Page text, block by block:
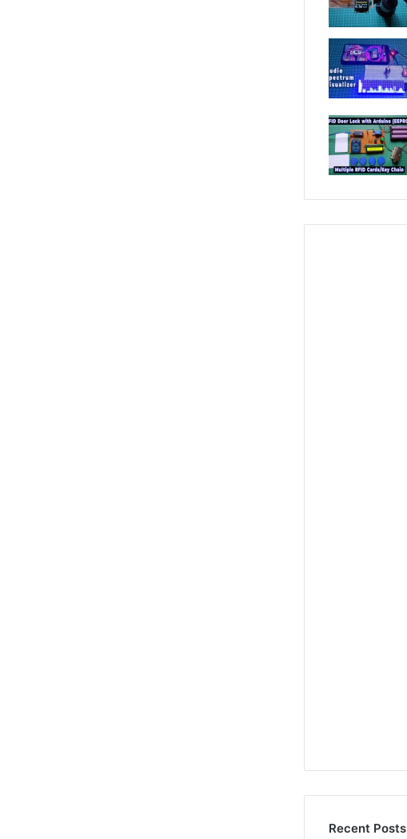
Recent Posts